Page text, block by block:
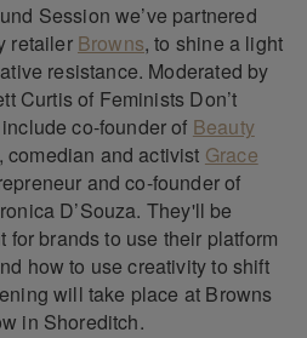
Session we’ve partnered
retailer Browns, to shine a light
resistance. Moderated by
Curtis of Feminists Don’t
co-founder of Beauty
comedian and activist Grace
and co-founder of
D’Souza. They'll be
for brands to use their platform
how to use creativity to shift
will take place at Browns
in Shoreditch.